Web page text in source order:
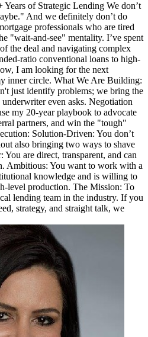
Years of Strategic Lending We don’t
And we definitely don’t do
professionals who are tired
"wait-and-see" mentality. I’ve spent
the deal and navigating complex
ratio conventional loans to high-
I am looking for the next
inner circle. What We Are Building:
just identify problems; we bring the
even asks. Negotiation
my 20-year playbook to advocate
partners, and win the "tough"
Solution-Driven: You don’t
also bringing two ways to shave
are direct, transparent, and can
Ambitious: You want to work with a
knowledge and is willing to
level production. The Mission: To
lending team in the industry. If you
strategy, and straight talk, we